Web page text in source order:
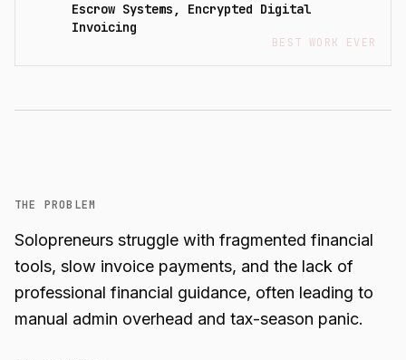
Escrow Systems, Encrypted Digital
Invoicing
BEST WORK EVER
THE PROBLEM
Solopreneurs struggle with fragmented financial
tools, slow invoice payments, and the lack of
professional financial guidance, often leading to
manual admin overhead and tax-season panic.